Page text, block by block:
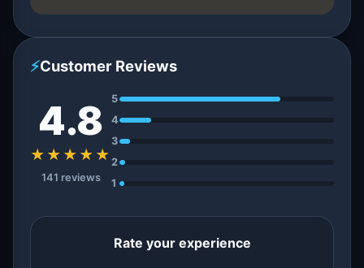
⚡Customer Reviews
4.8
★★★★★
141 reviews
5
4
3
2
1
Rate your experience